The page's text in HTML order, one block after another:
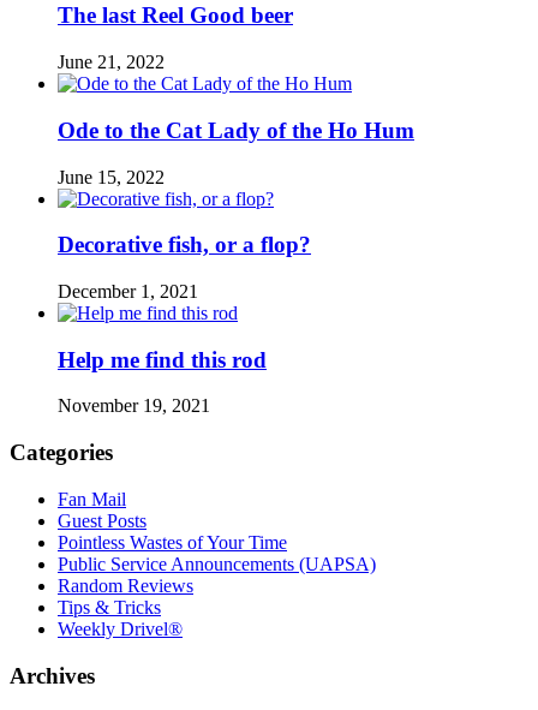
The last Reel Good beer
June 21, 2022
Ode to the Cat Lady of the Ho Hum
June 15, 2022
Decorative fish, or a flop?
December 1, 2021
Help me find this rod
November 19, 2021
Categories
Fan Mail
Guest Posts
Pointless Wastes of Your Time
Public Service Announcements (UAPSA)
Random Reviews
Tips & Tricks
Weekly Drivel®
Archives